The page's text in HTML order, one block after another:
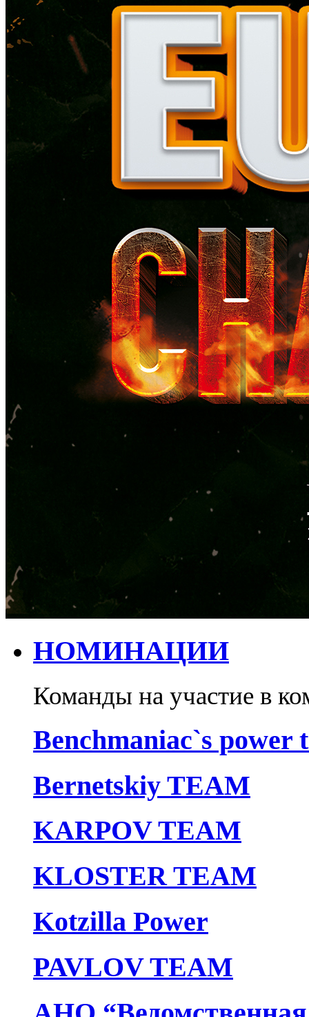
НОМИНАЦИИ
Команды на участие в
Benchmaniac`s power
Bernetskiy TEAM
KARPOV TEAM
KLOSTER TEAM
Kotzilla Power
PAVLOV TEAM